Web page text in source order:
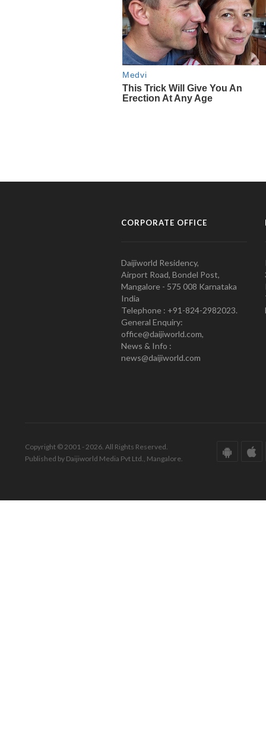
CORPORATE OFFICE
Daijiworld Residency,
Airport Road, Bondel Post,
Mangalore - 575 008 Karnataka
India
Telephone : +91-824-2982023.
General Enquiry:
office@daijiworld.com,
News & Info :
news@daijiworld.com
Copyright © 2001 - 2026. All Rights Reserved.
Published by Daijiworld Media Pvt Ltd., Mangalore.